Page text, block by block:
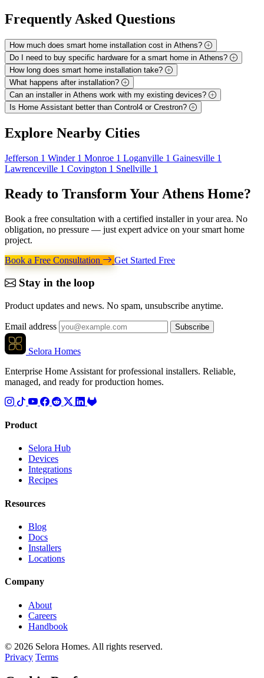
Frequently Asked Questions
How much does smart home installation cost in Athens?
Do I need to buy specific hardware for a smart home in Athens?
How long does smart home installation take?
What happens after installation?
Can an installer in Athens work with my existing devices?
Is Home Assistant better than Control4 or Crestron?
Explore Nearby Cities
Jefferson 1 Winder 1 Monroe 1 Loganville 1 Gainesville 1
Lawrenceville 1 Covington 1 Snellville 1
Ready to Transform Your Athens Home?
Book a free consultation with a certified installer in your area. No
obligation, no pressure — just expert advice on your smart home
project.
Book a Free Consultation
Get Started Free
Stay in the loop
Product updates and news. No spam, unsubscribe anytime.
Email address Subscribe
Selora Homes
Enterprise Home Assistant for professional installers. Reliable,
managed, and ready for production homes.
Product
Selora Hub
Devices
Integrations
Recipes
Resources
Blog
Docs
Installers
Locations
Company
About
Careers
Handbook
© 2026 Selora Homes. All rights reserved.
Privacy Terms